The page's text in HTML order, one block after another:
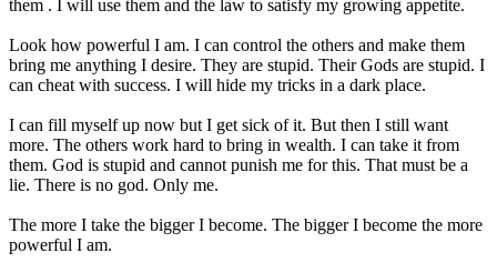
them . I will use them and the law to satisfy my growing appetite.
Look how powerful I am. I can control the others and make them
bring me anything I desire. They are stupid. Their Gods are stupid. I
can cheat with success. I will hide my tricks in a dark place.
I can fill myself up now but I get sick of it. But then I still want
more. The others work hard to bring in wealth. I can take it from
them. God is stupid and cannot punish me for this. That must be a
lie. There is no god. Only me.
The more I take the bigger I become. The bigger I become the more
powerful I am.